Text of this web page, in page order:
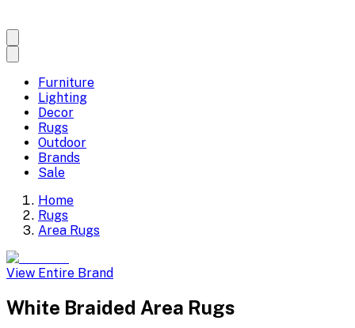
Furniture
Lighting
Decor
Rugs
Outdoor
Brands
Sale
Home
Rugs
Area Rugs
View Entire Brand
White Braided Area Rugs